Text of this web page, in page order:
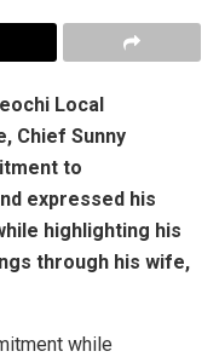
Local
Chief Sunny
to
expressed his
highlighting his
through his wife,
while